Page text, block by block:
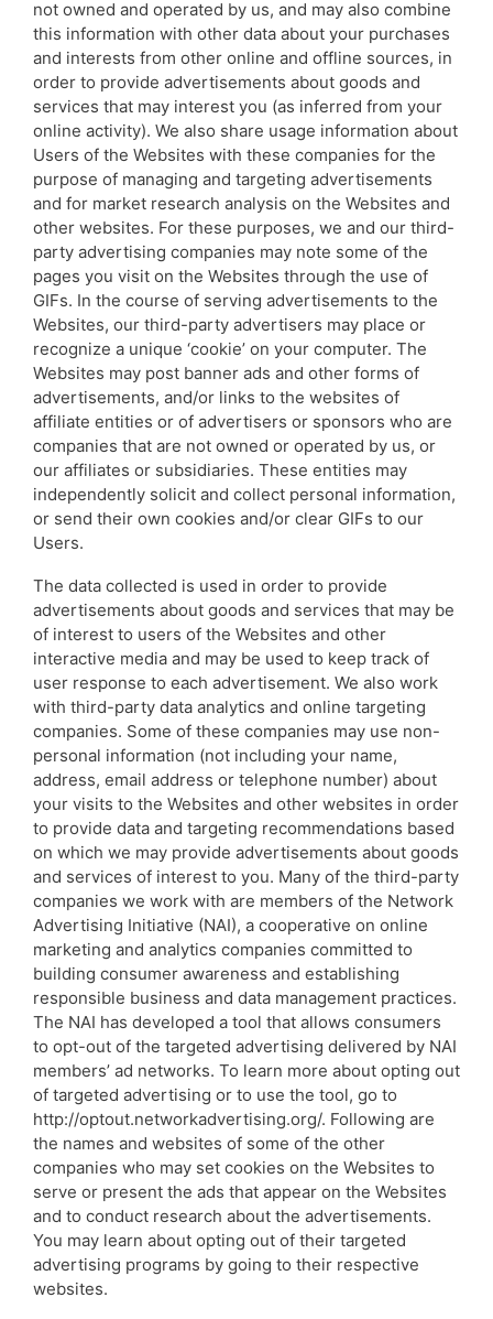
not owned and operated by us, and may also combine
this information with other data about your purchases
and interests from other online and offline sources, in
order to provide advertisements about goods and
services that may interest you (as inferred from your
online activity). We also share usage information about
Users of the Websites with these companies for the
purpose of managing and targeting advertisements
and for market research analysis on the Websites and
other websites. For these purposes, we and our third-
party advertising companies may note some of the
pages you visit on the Websites through the use of
GIFs. In the course of serving advertisements to the
Websites, our third-party advertisers may place or
recognize a unique ‘cookie’ on your computer. The
Websites may post banner ads and other forms of
advertisements, and/or links to the websites of
affiliate entities or of advertisers or sponsors who are
companies that are not owned or operated by us, or
our affiliates or subsidiaries. These entities may
independently solicit and collect personal information,
or send their own cookies and/or clear GIFs to our
Users.
The data collected is used in order to provide
advertisements about goods and services that may be
of interest to users of the Websites and other
interactive media and may be used to keep track of
user response to each advertisement. We also work
with third-party data analytics and online targeting
companies. Some of these companies may use non-
personal information (not including your name,
address, email address or telephone number) about
your visits to the Websites and other websites in order
to provide data and targeting recommendations based
on which we may provide advertisements about goods
and services of interest to you. Many of the third-party
companies we work with are members of the Network
Advertising Initiative (NAI), a cooperative on online
marketing and analytics companies committed to
building consumer awareness and establishing
responsible business and data management practices.
The NAI has developed a tool that allows consumers
to opt-out of the targeted advertising delivered by NAI
members’ ad networks. To learn more about opting out
of targeted advertising or to use the tool, go to
http://optout.networkadvertising.org/. Following are
the names and websites of some of the other
companies who may set cookies on the Websites to
serve or present the ads that appear on the Websites
and to conduct research about the advertisements.
You may learn about opting out of their targeted
advertising programs by going to their respective
websites.